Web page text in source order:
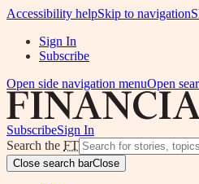
Accessibility helpSkip to navigation
Sign In
Subscribe
Open side navigation menuOpen
SubscribeSign In
Search the FT
Close search barClose